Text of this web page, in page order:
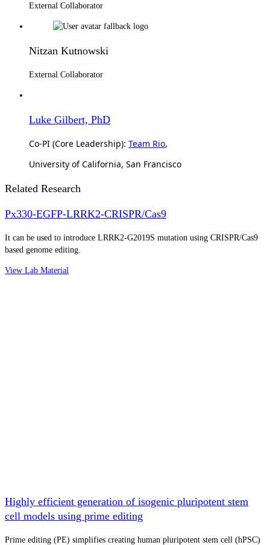
External Collaborator
Nitzan Kutnowski
External Collaborator
Luke Gilbert, PhD
Co-PI (Core Leadership): Team Rio,
University of California, San Francisco
Related Research
Px330-EGFP-LRRK2-CRISPR/Cas9
It can be used to introduce LRRK2-G2019S mutation using CRISPR/Cas9
based genome editing.
View Lab Material
Highly efficient generation of isogenic pluripotent stem
cell models using prime editing
Prime editing (PE) simplifies creating human pluripotent stem cell (hPSC)